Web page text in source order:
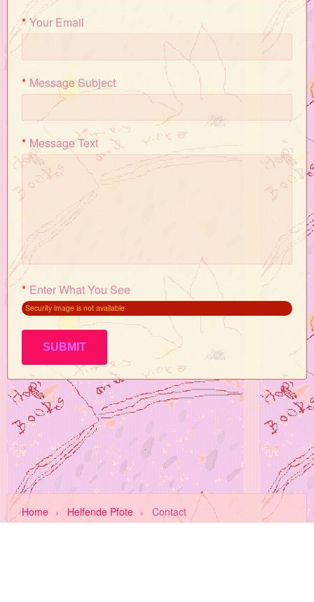
* Your Email
* Message Subject
* Message Text
* Enter What You See
Security image is not available
Home › Helfende Pfote › Contact